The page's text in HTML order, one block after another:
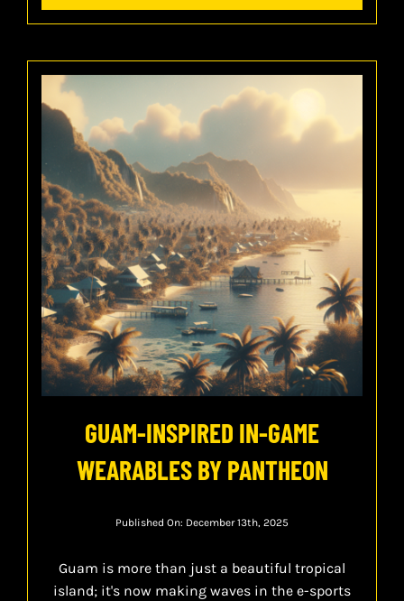
GUAM-INSPIRED IN-GAME
WEARABLES BY PANTHEON
Published On: December 13th, 2025
Guam is more than just a beautiful tropical
island; it's now making waves in the e-sports